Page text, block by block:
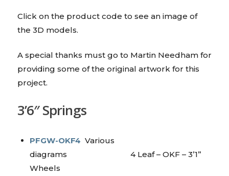
Click on the product code to see an image of
the 3D models.
A special thanks must go to Martin Needham for
providing some of the original artwork for this
project.
3’6″ Springs
PFGW-OKF4 Various
diagrams 4 Leaf – OKF – 3’1”
Wheels